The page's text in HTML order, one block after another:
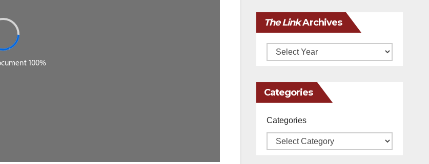
The LinkArchives
Archives
Categories
Categories